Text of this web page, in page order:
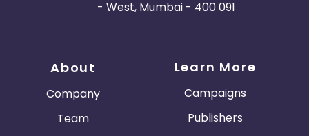
- West, Mumbai - 400 091
About
Company
Team
Learn More
Campaigns
Publishers